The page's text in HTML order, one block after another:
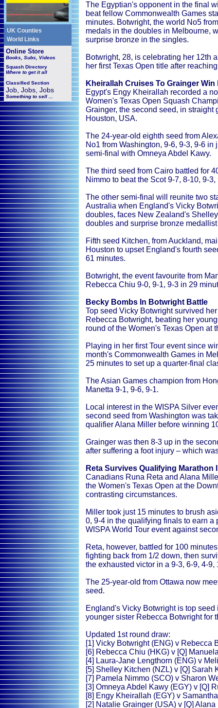
UK Counties
World Links
Online Store
Books, Subs, Videos
Squash Directory
Where to get it all
Classified Section
Job, Jobs, Jobs
Something to sell ...
The Egyptian's opponent in the final
beat fellow Commonwealth Games
minutes. Botwright, the world No5
medals in the doubles in Melbourne,
surprise bronze in the singles.
Botwright, 28, is celebrating her 12th
her first Texas Open title after
Kheirallah Cruises To Grainger
Egypt's Engy Kheirallah recorded a
Women's Texas Open Squash
Grainger, the second seed, in
Houston, USA.
The 24-year-old eighth seed from
No1 from Washington, 9-6, 9-3, 9-6
semi-final with Omneya Abdel Kawy.
The third seed from Cairo battled for
Nimmo to beat the Scot 9-7, 8-10, 9-3,
The other semi-final will reunite two
Australia when England's Vicky
doubles, faces New Zealand's
doubles and surprise bronze
Fifth seed Kitchen, from Auckland,
Houston to upset England's fourth
61 minutes.
Botwright, the event favourite from
Rebecca Chiu 9-0, 9-1, 9-3 in 29
Becky Bombs In Botwright Battle
Top seed Vicky Botwright survived
Rebecca Botwright, beating her
round of the Women's Texas Open
Playing in her first Tour event since
month's Commonwealth Games in
25 minutes to set up a quarter-final
The Asian Games champion from
Manetta 9-1, 9-6, 9-1.
Local interest in the WISPA Silver
second seed from Washington was
qualifier Alana Miller before winning
Grainger was then 8-3 up in the
after suffering a foot injury – which
Reta Survives Qualifying Marathon
Canadians Runa Reta and Alana
the Women's Texas Open at the
contrasting circumstances.
Miller took just 15 minutes to brush
0, 9-4 in the qualifying finals to earn
WISPA World Tour event against
Reta, however, battled for 100
fighting back from 1/2 down, then
the exhausted victor in a 9-3, 6-9, 4-9,
The 25-year-old from Ottawa now
seed.
England's Vicky Botwright is top
younger sister Rebecca Botwright for
Updated 1st round draw:
[1] Vicky Botwright (ENG) v Rebecca
[6] Rebecca Chiu (HKG) v [Q]
[4] Laura-Jane Lengthorn (ENG) v
[5] Shelley Kitchen (NZL) v [Q] Sarah
[7] Pamela Nimmo (SCO) v Sharon
[3] Omneya Abdel Kawy (EGY) v [Q]
[8] Engy Kheirallah (EGY) v
[2] Natalie Grainger (USA) v [Q]